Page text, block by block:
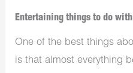
Entertaining things to do
One of the best things
is that almost everything